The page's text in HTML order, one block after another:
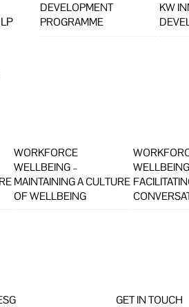
DEVELOPMENT
PROGRAMME
KW
WORKFORCE
WELLBEING –
MAINTAINING A CULTURE
OF WELLBEING
GET IN TOUCH